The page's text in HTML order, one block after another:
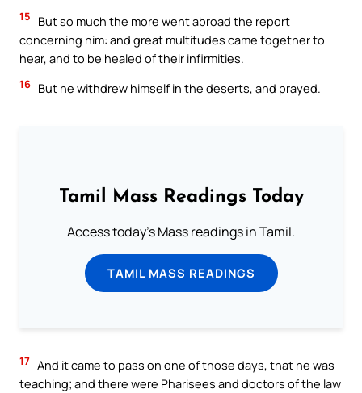
15
But so much the more went abroad the report
concerning him: and great multitudes came together to
hear, and to be healed of their infirmities.
16 But he withdrew himself in the deserts, and prayed.
Tamil Mass Readings Today
Access today's Mass readings in Tamil.
TAMIL MASS READINGS
17 And it came to pass on one of those days, that he was
teaching; and there were Pharisees and doctors of the law